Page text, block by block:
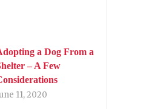
a Dog From a
– A Few
11, 2020